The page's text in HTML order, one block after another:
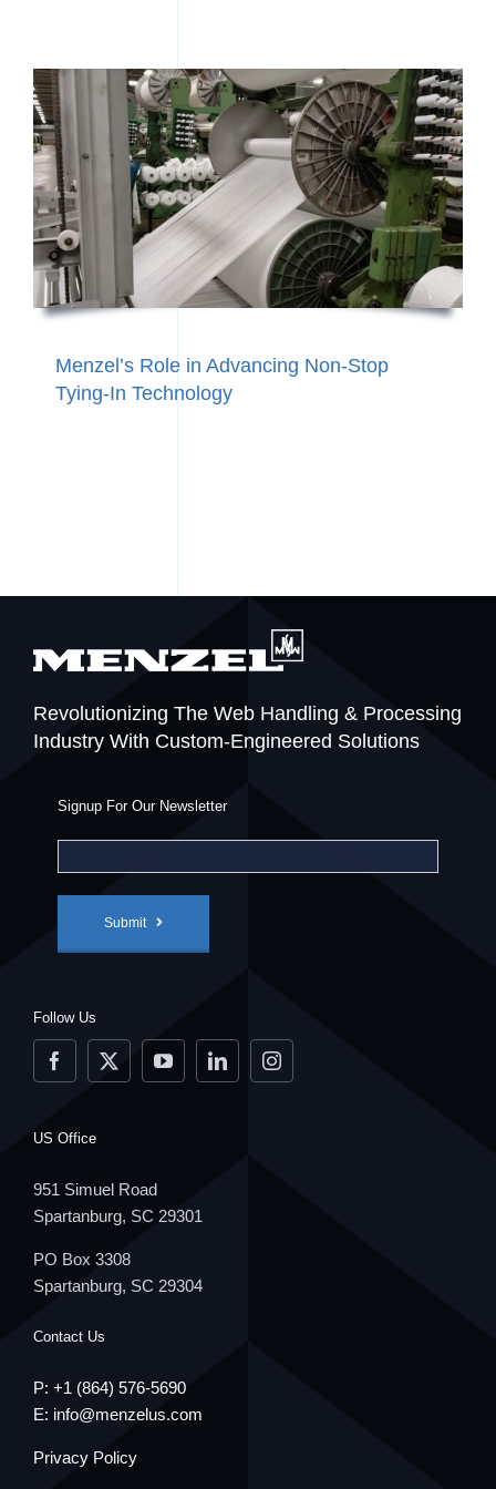
Menzel’s Role in Advancing Non‑Stop
Tying‑In Technology
Revolutionizing The Web Handling & Processing
Industry With Custom-Engineered Solutions
Signup For Our Newsletter
Submit
Follow Us
US Office
951 Simuel Road
Spartanburg, SC 29301
PO Box 3308
Spartanburg, SC 29304
Contact Us
P: +1 (864) 576-5690
E: info@menzelus.com
Privacy Policy